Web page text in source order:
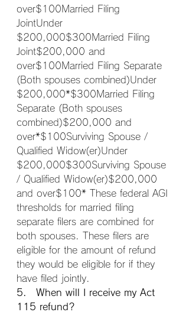
over$100Married Filing
JointUnder
$200,000$300Married Filing
Joint$200,000 and
over$100Married Filing Separate
(Both spouses combined)Under
$200,000*$300Married Filing
Separate (Both spouses
combined)$200,000 and
over*$100Surviving Spouse /
Qualified Widow(er)Under
$200,000$300Surviving Spouse
/ Qualified Widow(er)$200,000
and over$100* These federal AGI
thresholds for married filing
separate filers are combined for
both spouses. These filers are
eligible for the amount of refund
they would be eligible for if they
have filed jointly.
5. When will I receive my Act
115 refund?